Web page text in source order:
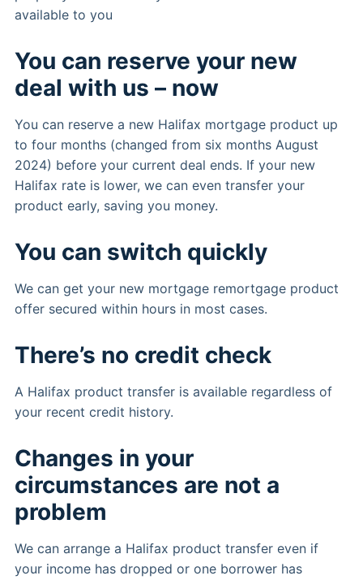
available to you
You can reserve your new
deal with us – now
You can reserve a new Halifax mortgage product up
to four months (changed from six months August
2024) before your current deal ends. If your new
Halifax rate is lower, we can even transfer your
product early, saving you money.
You can switch quickly
We can get your new mortgage remortgage product
offer secured within hours in most cases.
There’s no credit check
A Halifax product transfer is available regardless of
your recent credit history.
Changes in your
circumstances are not a
problem
We can arrange a Halifax product transfer even if
your income has dropped or one borrower has